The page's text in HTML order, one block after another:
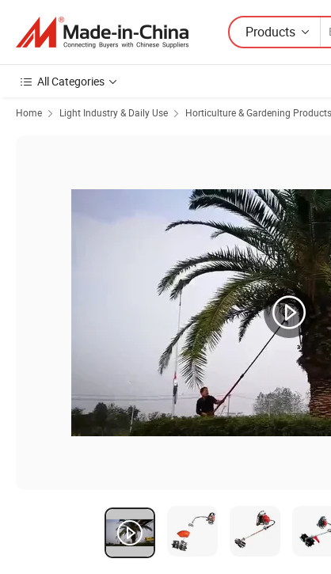
Products
All Categories
Home Light Industry & Daily Use Horticulture & Gardening Products